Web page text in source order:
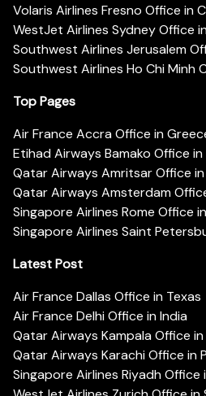
Volaris Airlines Fresno Office in
WestJet Airlines Sydney Office
Southwest Airlines Jerusalem
Southwest Airlines Ho Chi Minh
Top Pages
Air France Accra Office in
Etihad Airways Bamako Office in
Qatar Airways Amritsar Office
Qatar Airways Amsterdam
Singapore Airlines Rome Office
Singapore Airlines Saint
Latest Post
Air France Dallas Office in Texas
Air France Delhi Office in India
Qatar Airways Kampala Office
Qatar Airways Karachi Office in
Singapore Airlines Riyadh Office